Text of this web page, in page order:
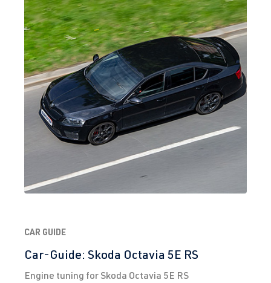
Golf
VII (Type AU)
| Year built
2012-2019
2.0 TFSI
(EA888 Gen.
3)
CYFB| 290 hp
(215 kW)
Golf
VII (Type AU)
| Year built
2012-2019
2.0 TFSI
(EA888 Gen.
3)
DKFA
CAR GUIDE
Car-Guide: Skoda Octavia 5E RS
Engine tuning for Skoda Octavia 5E RS